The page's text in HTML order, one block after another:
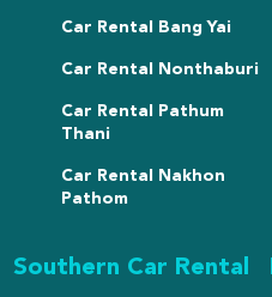
Car Rental Bang Yai
Car Rental Nonthaburi
Car Rental Pathum
Thani
Car Rental Nakhon
Pathom
Southern Car Rental